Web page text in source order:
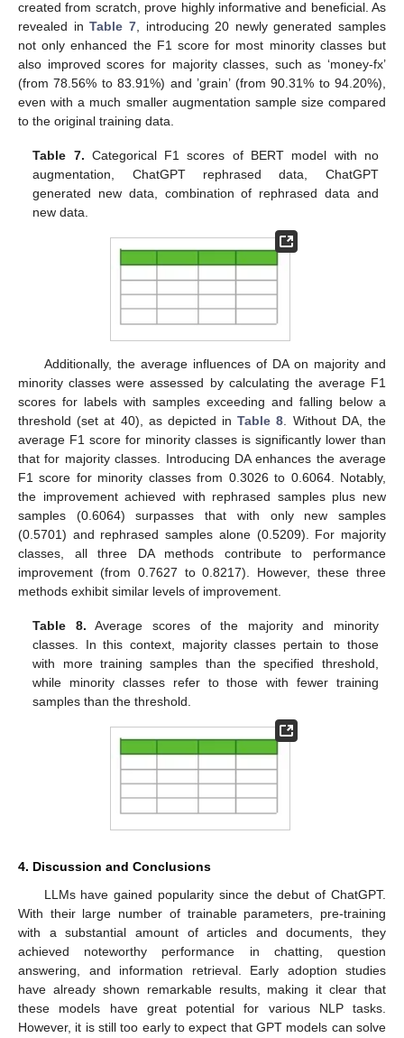
created from scratch, prove highly informative and beneficial. As
revealed inTable 7, introducing 20 newly generated samples
not only enhanced the F1 score for most minority classes but
also improved scores for majority classes, such as ‘money-fx’
(from 78.56% to 83.91%) and ’grain’ (from 90.31% to 94.20%),
even with a much smaller augmentation sample size compared
to the original training data.
Table 7. Categorical F1 scores of BERT model with no
augmentation, ChatGPT rephrased data, ChatGPT
generated new data, combination of rephrased data and
new data.
Additionally, the average influences of DA on majority and
minority classes were assessed by calculating the average F1
scores for labels with samples exceeding and falling below a
threshold (set at 40), as depicted inTable 8 . Without DA, the
average F1 score for minority classes is significantly lower than
that for majority classes. Introducing DA enhances the average
F1 score for minority classes from 0.3026 to 0.6064. Notably,
the improvement achieved with rephrased samples plus new
samples (0.6064) surpasses that with only new samples
(0.5701) and rephrased samples alone (0.5209). For majority
classes, all three DA methods contribute to performance
improvement (from 0.7627 to 0.8217). However, these three
methods exhibit similar levels of improvement.
Table 8. Average scores of the majority and minority
classes. In this context, majority classes pertain to those
with more training samples than the specified threshold,
while minority classes refer to those with fewer training
samples than the threshold.
4. Discussion and Conclusions
LLMs have gained popularity since the debut of ChatGPT.
With their large number of trainable parameters, pre-training
with a substantial amount of articles and documents, they
achieved noteworthy performance in chatting, question
answering, and information retrieval. Early adoption studies
have already shown remarkable results, making it clear that
these models have great potential for various NLP tasks.
However, it is still too early to expect that GPT models can solve